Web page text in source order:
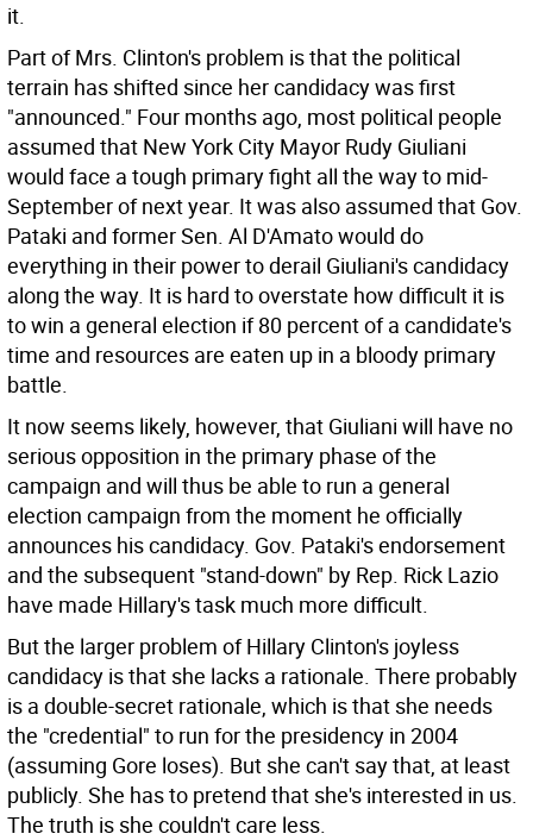
it.
Part of Mrs. Clinton's problem is that the political
terrain has shifted since her candidacy was first
"announced." Four months ago, most political people
assumed that New York City Mayor Rudy Giuliani
would face a tough primary fight all the way to mid-
September of next year. It was also assumed that Gov.
Pataki and former Sen. Al D'Amato would do
everything in their power to derail Giuliani's candidacy
along the way. It is hard to overstate how difficult it is
to win a general election if 80 percent of a candidate's
time and resources are eaten up in a bloody primary
battle.
It now seems likely, however, that Giuliani will have no
serious opposition in the primary phase of the
campaign and will thus be able to run a general
election campaign from the moment he officially
announces his candidacy. Gov. Pataki's endorsement
and the subsequent "stand-down" by Rep. Rick Lazio
have made Hillary's task much more difficult.
But the larger problem of Hillary Clinton's joyless
candidacy is that she lacks a rationale. There probably
is a double-secret rationale, which is that she needs
the "credential" to run for the presidency in 2004
(assuming Gore loses). But she can't say that, at least
publicly. She has to pretend that she's interested in us.
The truth is she couldn't care less.